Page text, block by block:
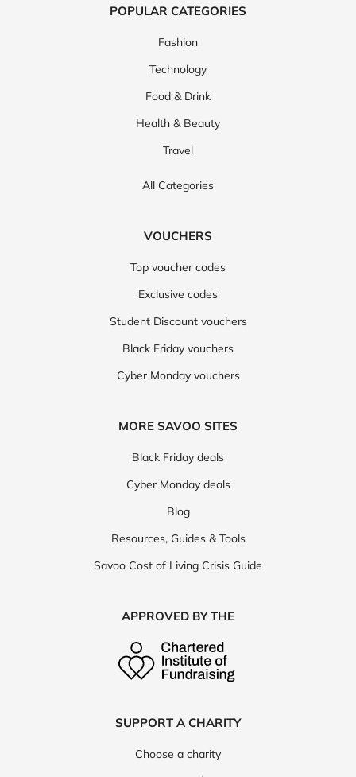
POPULAR CATEGORIES
Fashion
Technology
Food & Drink
Health & Beauty
Travel
All Categories
VOUCHERS
Top voucher codes
Exclusive codes
Student Discount vouchers
Black Friday vouchers
Cyber Monday vouchers
MORE SAVOO SITES
Black Friday deals
Cyber Monday deals
Blog
Resources, Guides & Tools
Savoo Cost of Living Crisis Guide
APPROVED BY THE
SUPPORT A CHARITY
Choose a charity